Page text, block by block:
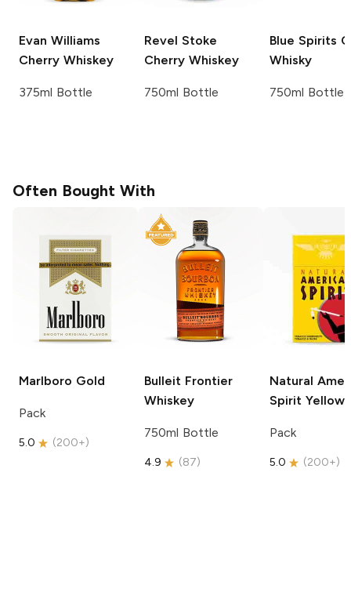
Evan Williams
Cherry Whiskey
375ml Bottle
Revel Stoke
Cherry Whiskey
750ml Bottle
Blue Spirits
Whisky
750ml Bottle
Often Bought With
Marlboro Gold
Pack
5.0 (200+)
Bulleit Frontier
Whiskey
750ml Bottle
4.9 (87)
Natural
Spirit Yellow
Pack
5.0 (200+)